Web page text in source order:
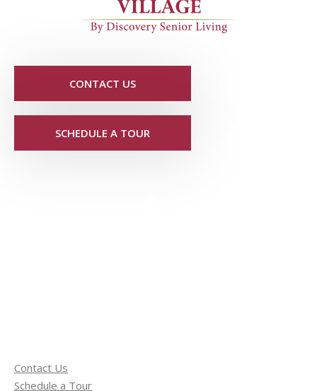
CONTACT US
SCHEDULE A TOUR
Contact Us
Schedule a Tour